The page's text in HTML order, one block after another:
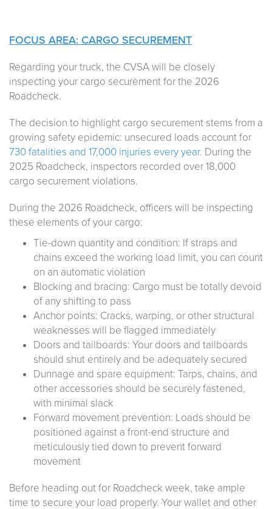
FOCUS AREA: CARGO SECUREMENT
Regarding your truck, the CVSA will be closely
inspecting your cargo securement for the 2026
Roadcheck.
The decision to highlight cargo securement stems from a
growing safety epidemic: unsecured loads account for
730 fatalities and 17,000 injuries every year. During the
2025 Roadcheck, inspectors recorded over 18,000
cargo securement violations.
During the 2026 Roadcheck, officers will be inspecting
these elements of your cargo:
Tie-down quantity and condition: If straps and
chains exceed the working load limit, you can count
on an automatic violation
Blocking and bracing: Cargo must be totally devoid
of any shifting to pass
Anchor points: Cracks, warping, or other structural
weaknesses will be flagged immediately
Doors and tailboards: Your doors and tailboards
should shut entirely and be adequately secured
Dunnage and spare equipment: Tarps, chains, and
other accessories should be securely fastened,
with minimal slack
Forward movement prevention: Loads should be
positioned against a front-end structure and
meticulously tied down to prevent forward
movement
Before heading out for Roadcheck week, take ample
time to secure your load properly. Your wallet and other